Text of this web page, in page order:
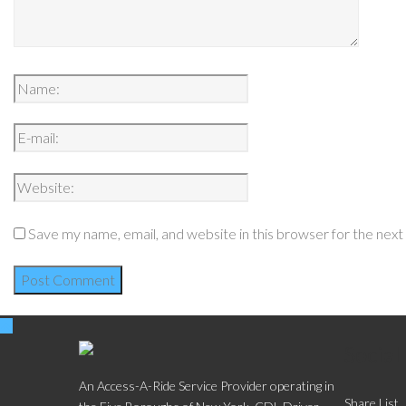
Save my name, email, and website in this browser for the
An Access-A-Ride Service Provider operating in
Share List